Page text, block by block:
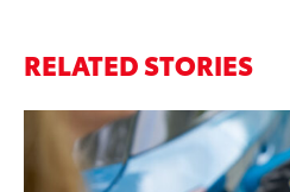
RELATED STORIES